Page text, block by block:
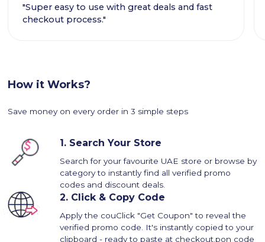
"Super easy to use with great deals and fast
checkout process."
How it Works?
Save money on every order in 3 simple steps
1. Search Your Store
Search for your favourite UAE store or browse by
category to instantly find all verified promo
codes and discount deals.
2. Click & Copy Code
Apply the couClick "Get Coupon" to reveal the
verified promo code. It's instantly copied to your
clipboard - ready to paste at checkout.pon code